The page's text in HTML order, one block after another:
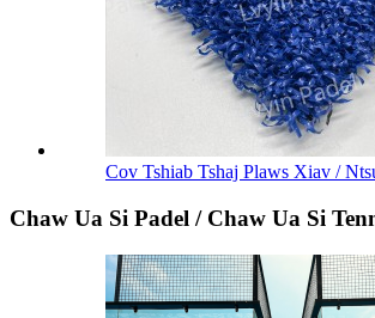
Cov Tshiab Tshaj Plaws Xiav /
Chaw Ua Si Padel / Chaw Ua Si